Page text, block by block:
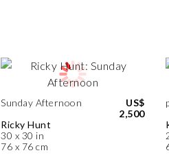
Sunday Afternoon
Ricky Hunt
30 x 30 in
76 x 76 cm
US$
2,500